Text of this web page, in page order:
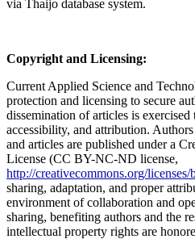
via Thaijo database system.
Copyright and Licensing:
Current Applied Science and
protection and licensing to secure
dissemination of articles is exercised
accessibility, and attribution.
and articles are published under a
License (CC BY-NC-ND license,
http://creativecommons.org/
sharing, adaptation, and proper
environment of collaboration and
sharing, benefiting authors and the
intellectual property rights are